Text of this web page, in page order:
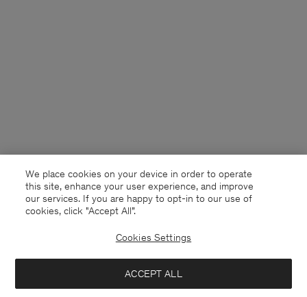
We place cookies on your device in order to operate
this site, enhance your user experience, and improve
our services. If you are happy to opt-in to our use of
cookies, click "Accept All”.
Cookies Settings
ACCEPT ALL